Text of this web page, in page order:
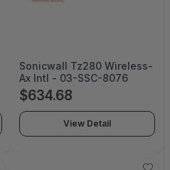
Sonicwall Tz280 Wireless-
Ax Intl - 03-SSC-8076
$634.68
View Detail